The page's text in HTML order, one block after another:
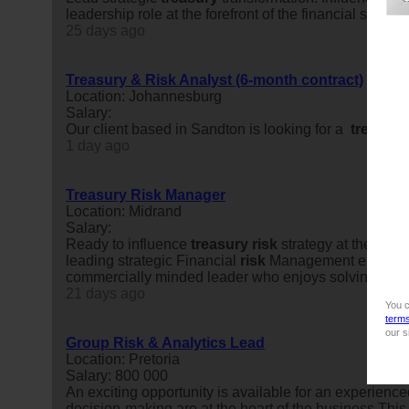
You
terms
our
leadership role at the forefront of the financial
Treasury & Risk Analyst (6-month contract)
Location: Johannesburg
Salary:
Our client based in Sandton is looking for a treasury
Treasury Risk Manager
Location: Midrand
Salary:
Ready to influence treasury risk strategy at the
leading strategic Financial risk Management
commercially minded leader who enjoys solving
Group Risk & Analytics Lead
Location: Pretoria
Salary: 800 000
An exciting opportunity is available for an